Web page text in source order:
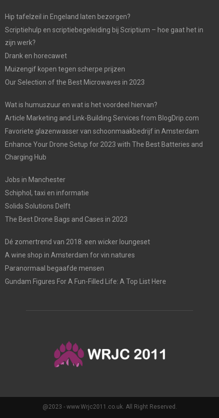
Hip tafelzeil in Engeland laten bezorgen?
Scriptiehulp en scriptiebegeleiding bij Scriptium – hoe gaat het in
zijn werk?
Drank en horecawet
Muizengif kopen tegen scherpe prijzen
Our Selection of the Best Microwaves in 2023
Wat is humuszuur en wat is het voordeel hiervan?
Article Marketing and Link-Building Services from BlogDrip.com
Favoriete glazenwasser van schoonmaakbedrijf in Amsterdam
Enhance Your Drone Setup for 2023 with The Best Batteries and
Charging Hub
Jobs in Manchester
Schiphol, taxi en informatie
Solids Solutions Delft
The Best Drone Bags and Cases in 2023
Dé zomertrend van 2018: een wicker loungeset
A wine shop in Amsterdam for vin natures
Paranormaal begaafde mensen
Gundam Figures For A Fun-Filled Life: A Top List Here
@2023 - www.Wrjc2011.co.uk. All Right Reserved.